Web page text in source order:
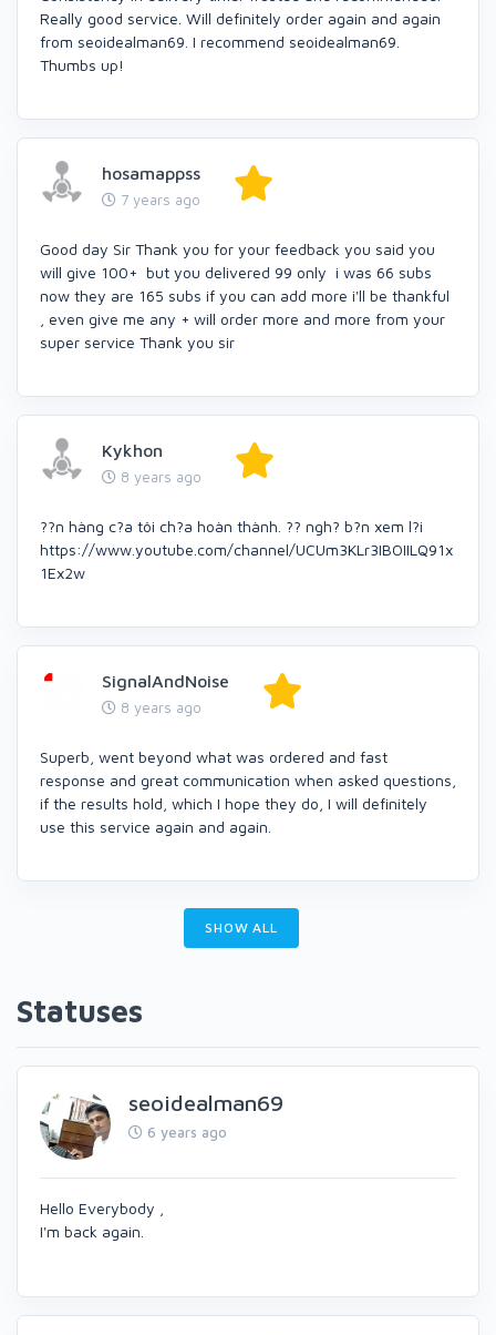
Really good service. Will definitely order again and again
from seoidealman69. I recommend seoidealman69.
Thumbs up!
hosamappss
7 years ago
Good day Sir Thank you for your feedback you said you
will give 100+ but you delivered 99 only i was 66 subs
now they are 165 subs if you can add more i'll be thankful
, even give me any + will order more and more from your
super service Thank you sir
Kykhon
8 years ago
??n hàng c?a tôi ch?a hoàn thành. ?? ngh? b?n xem l?i
https://www.youtube.com/channel/UCUm3KLr3IBOIILQ91x
1Ex2w
SignalAndNoise
8 years ago
Superb, went beyond what was ordered and fast
response and great communication when asked questions,
if the results hold, which I hope they do, I will definitely
use this service again and again.
SHOW ALL
Statuses
seoidealman69
6 years ago
Hello Everybody ,
I'm back again.